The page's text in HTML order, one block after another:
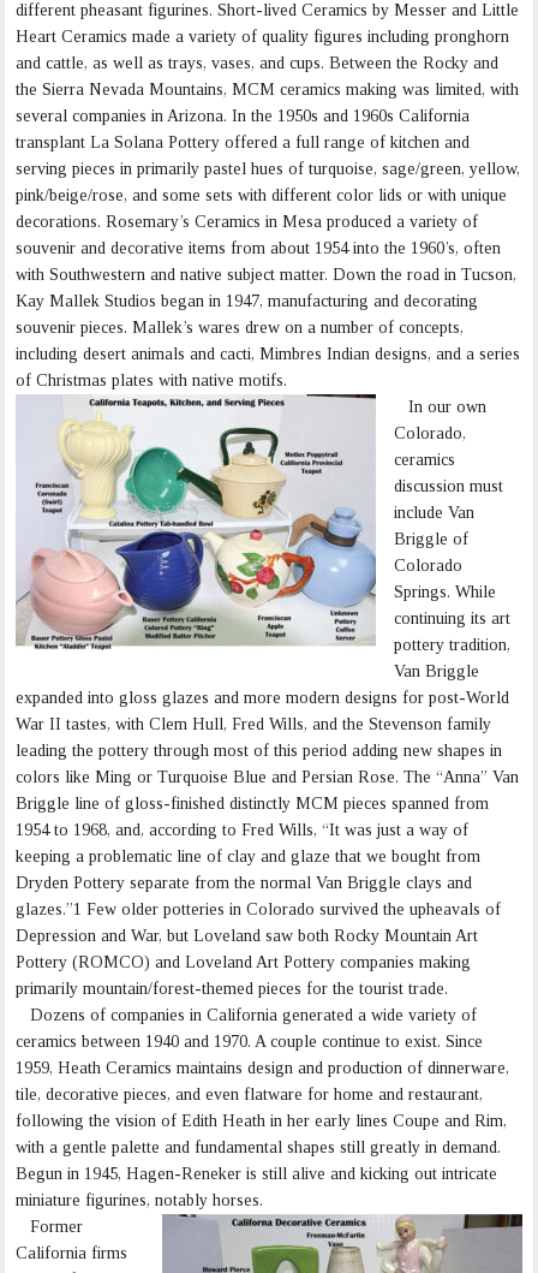
different pheasant figurines. Short-lived Ceramics by Messer and Little
Heart Ceramics made a variety of quality figures including pronghorn
and cattle, as well as trays, vases, and cups. Between the Rocky and
the Sierra Nevada Mountains, MCM ceramics making was limited, with
several companies in Arizona. In the 1950s and 1960s California
transplant La Solana Pottery offered a full range of kitchen and
serving pieces in primarily pastel hues of turquoise, sage/green, yellow,
pink/beige/rose, and some sets with different color lids or with unique
decorations. Rosemary’s Ceramics in Mesa produced a variety of
souvenir and decorative items from about 1954 into the 1960’s, often
with Southwestern and native subject matter. Down the road in Tucson,
Kay Mallek Studios began in 1947, manufacturing and decorating
souvenir pieces. Mallek’s wares drew on a number of concepts,
including desert animals and cacti, Mimbres Indian designs, and a series
of Christmas plates with native motifs.
In our own
Colorado,
ceramics
discussion must
include Van
Briggle of
Colorado
Springs. While
continuing its art
pottery tradition,
Van Briggle
expanded into gloss glazes and more modern designs for post-World
War II tastes, with Clem Hull, Fred Wills, and the Stevenson family
leading the pottery through most of this period adding new shapes in
colors like Ming or Turquoise Blue and Persian Rose. The “Anna” Van
Briggle line of gloss-finished distinctly MCM pieces spanned from
1954 to 1968, and, according to Fred Wills, “It was just a way of
keeping a problematic line of clay and glaze that we bought from
Dryden Pottery separate from the normal Van Briggle clays and
glazes.”1 Few older potteries in Colorado survived the upheavals of
Depression and War, but Loveland saw both Rocky Mountain Art
Pottery (ROMCO) and Loveland Art Pottery companies making
primarily mountain/forest-themed pieces for the tourist trade.
Dozens of companies in California generated a wide variety of
ceramics between 1940 and 1970. A couple continue to exist. Since
1959, Heath Ceramics maintains design and production of dinnerware,
tile, decorative pieces, and even flatware for home and restaurant,
following the vision of Edith Heath in her early lines Coupe and Rim,
with a gentle palette and fundamental shapes still greatly in demand.
Begun in 1945, Hagen-Reneker is still alive and kicking out intricate
miniature figurines, notably horses.
Former
California firms